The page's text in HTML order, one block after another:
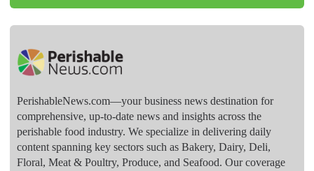
PerishableNews.com—​your business news destination for
comprehensive, up-to-date news and insights across the
perishable food industry. We specialize in delivering daily
content spanning key sectors such as Bakery, Dairy, Deli,
Floral, Meat & Poultry, Produce, and Seafood. Our coverage